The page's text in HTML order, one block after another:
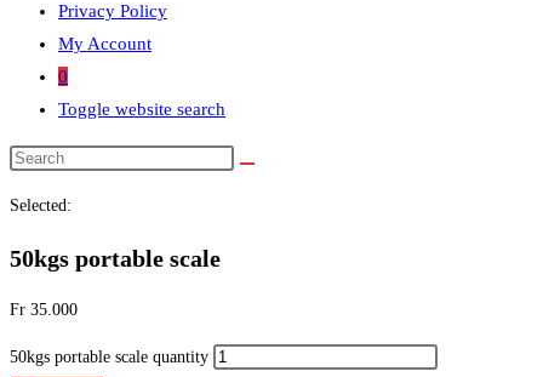
Privacy Policy
My Account
0
Toggle website search
Selected:
50kgs portable scale
Fr 35.000
50kgs portable scale quantity